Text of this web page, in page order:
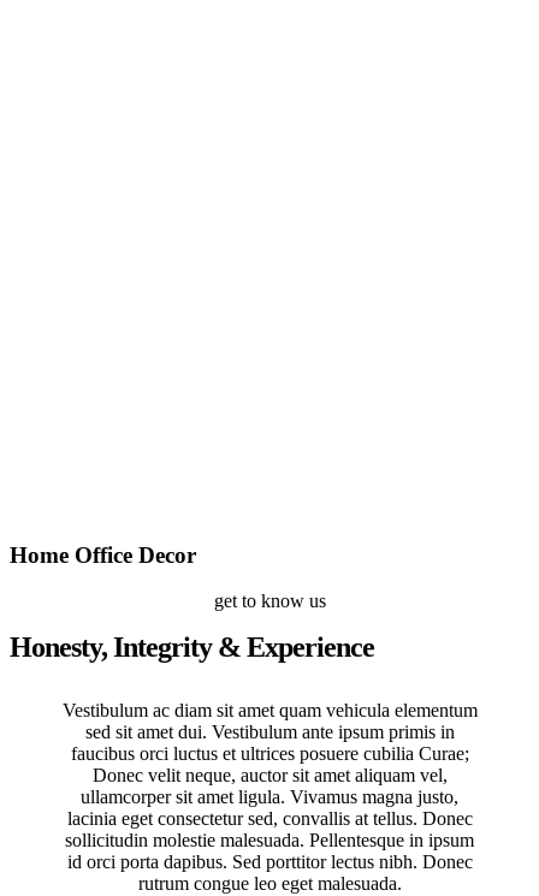
Home Office Decor
get to know us
Honesty, Integrity & Experience
Vestibulum ac diam sit amet quam vehicula elementum
sed sit amet dui. Vestibulum ante ipsum primis in
faucibus orci luctus et ultrices posuere cubilia Curae;
Donec velit neque, auctor sit amet aliquam vel,
ullamcorper sit amet ligula. Vivamus magna justo,
lacinia eget consectetur sed, convallis at tellus. Donec
sollicitudin molestie malesuada. Pellentesque in ipsum
id orci porta dapibus. Sed porttitor lectus nibh. Donec
rutrum congue leo eget malesuada.